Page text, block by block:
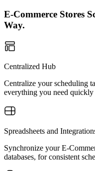
E-Commerce Stores
Way.
Centralized Hub
Centralize your scheduling
everything you need
Spreadsheets and
Synchronize your E-
databases, for consistent